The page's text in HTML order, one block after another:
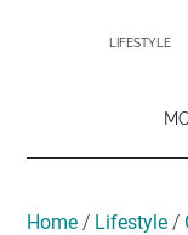
LIFESTYLE
Home / Lifestyle /